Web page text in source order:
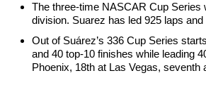
The three-time NASCAR Cup Series
division. Suarez has led 925 laps
Out of Suárez’s 336 Cup Series
and 40 top-10 finishes while leading
Phoenix, 18th at Las Vegas, seventh